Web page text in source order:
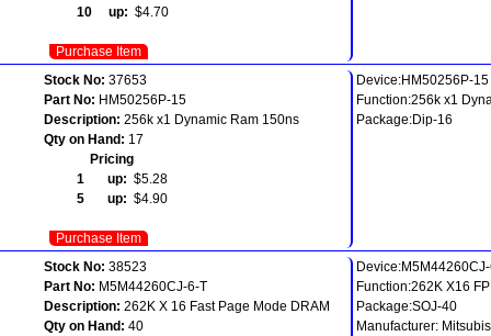
10 up: $4.70
Purchase Item
Stock No: 37653
Part No: HM50256P-15
Description: 256k x1 Dynamic Ram 150ns
Qty on Hand: 17
Pricing
1 up: $5.28
5 up: $4.90
Purchase Item
Device:HM50256P-15
Function:256k x1
Package:Dip-16
Stock No: 38523
Part No: M5M44260CJ-6-T
Description: 262K X 16 Fast Page Mode DRAM
Qty on Hand: 40
Function:262K X16
Package:SOJ-40
Manufacturer: